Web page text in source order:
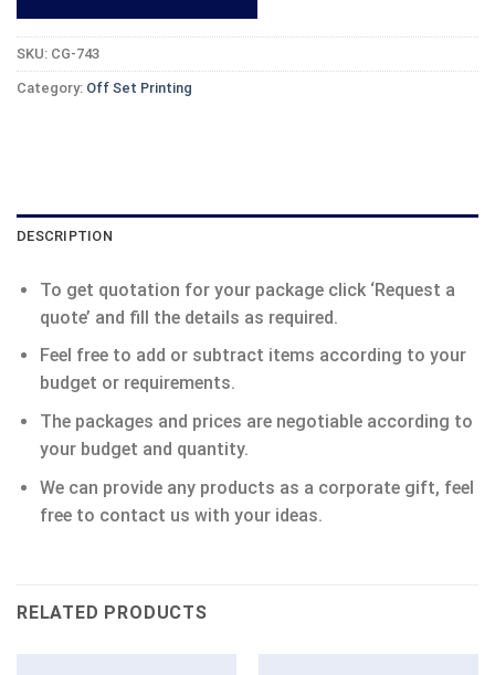
SKU: CG-743
Category: Off Set Printing
DESCRIPTION
To get quotation for your package click ‘Request a
quote’ and fill the details as required.
Feel free to add or subtract items according to your
budget or requirements.
The packages and prices are negotiable according to
your budget and quantity.
We can provide any products as a corporate gift, feel
free to contact us with your ideas.
RELATED PRODUCTS